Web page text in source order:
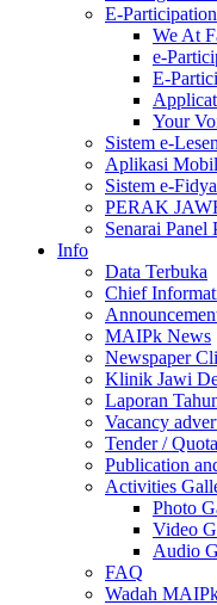
E-Participation
We At
e-
E-
Your
Sistem e-
Aplikasi Mobil
Sistem e-
PERAK
Senarai Panel
Info
Data Terbuka
Chief
MAIPk News
Newspaper
Klinik Jawi
Laporan
Vacancy
Tender /
Publication
Activities
Photo
Video
Audio
FAQ
Wadah